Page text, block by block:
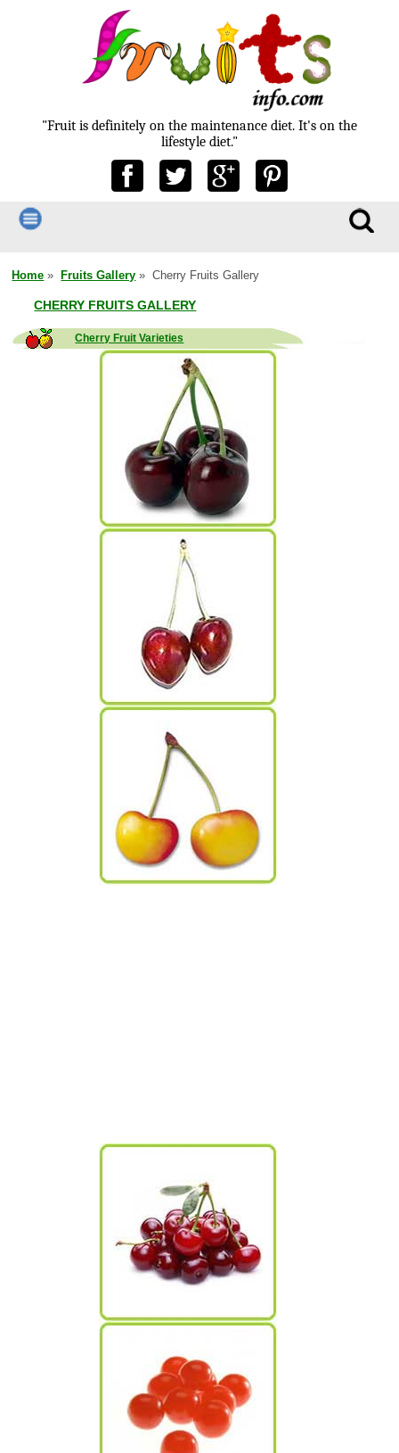
"Fruit is definitely on the maintenance diet. It's on the
lifestyle diet."
Home »Fruits Gallery » Cherry Fruits Gallery
CHERRY FRUITS GALLERY
Cherry Fruit Varieties